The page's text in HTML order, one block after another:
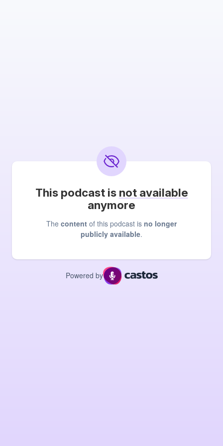
This podcast is not available
anymore
The content of this podcast is no longer
publicly available.
Powered by